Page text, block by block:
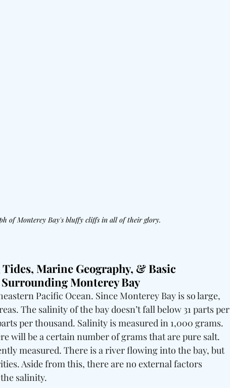
of Monterey Bay's bluffy cliffs in all of their glory.
Marine Geography, & Basic
Monterey Bay
Pacific Ocean. Since Monterey Bay is so large,
The salinity of the bay doesn’t fall below 31 parts per
per thousand. Salinity is measured in 1,000 grams.
will be a certain number of grams that are pure salt.
measured. There is a river flowing into the bay, but
Aside from this, there are no external factors
salinity.